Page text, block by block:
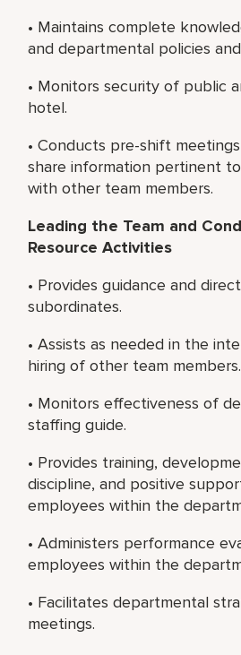
• Maintains complete
and departmental policies
• Monitors security of public
hotel.
• Conducts pre-shift
share information pertinent
with other team members.
Leading the Team and
Resource Activities
• Provides guidance and
subordinates.
• Assists as needed in the
hiring of other team members.
• Monitors effectiveness of
staffing guide.
• Provides training,
discipline, and positive
employees within the
• Administers performance
employees within the
• Facilitates departmental
meetings.